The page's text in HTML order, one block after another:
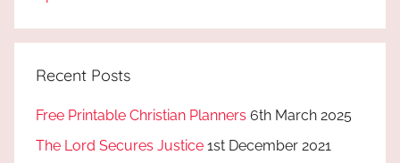
Recent Posts
Free Printable Christian Planners 6th March 2025
The Lord Secures Justice 1st December 2021